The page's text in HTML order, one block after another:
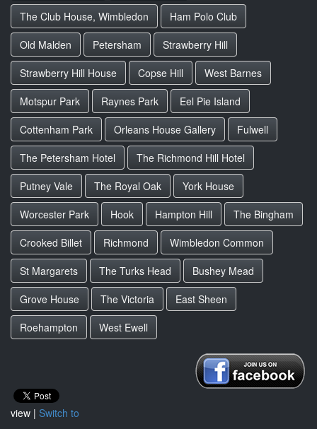
The Club House, Wimbledon
Ham Polo Club
Old Malden
Petersham
Strawberry Hill
Strawberry Hill House
Copse Hill
West Barnes
Motspur Park
Raynes Park
Eel Pie Island
Cottenham Park
Orleans House Gallery
Fulwell
The Petersham Hotel
The Richmond Hill Hotel
Putney Vale
The Royal Oak
York House
Worcester Park
Hook Hampton Hill
The Bingham
Crooked Billet
Richmond
Wimbledon Common
St Margarets
The Turks Head
Bushey Mead
Grove House
The Victoria
East Sheen
Roehampton
West Ewell
view | Switch to